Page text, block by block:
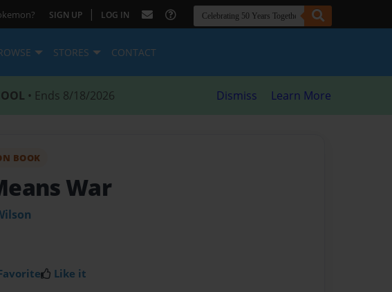
SIGN UP | LOG IN
STORES CONTACT
• Ends 8/18/2026 Dismiss Learn More
BOOK
War
Like it